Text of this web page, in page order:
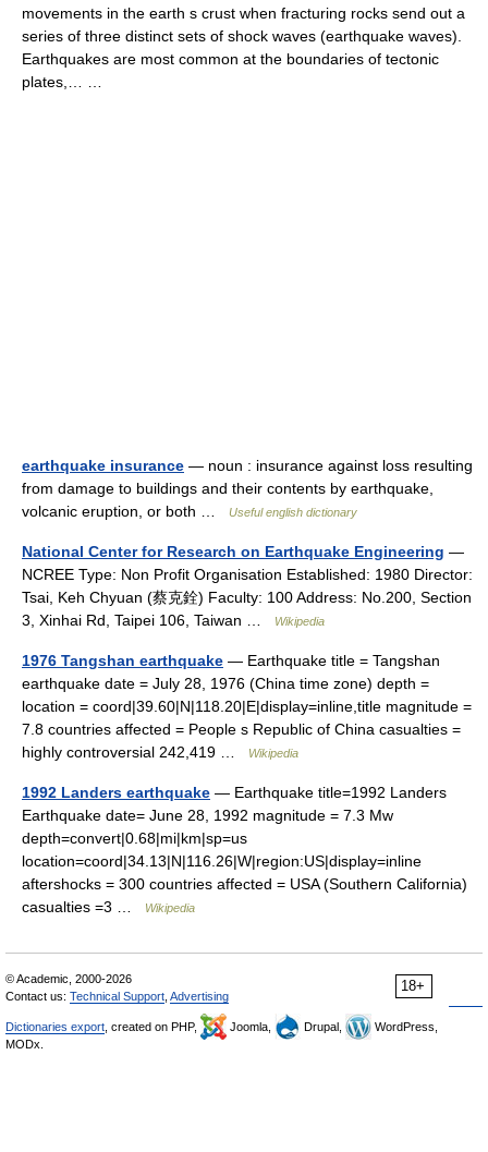
movements in the earth s crust when fracturing rocks send out a
series of three distinct sets of shock waves (earthquake waves).
Earthquakes are most common at the boundaries of tectonic
plates,… …
earthquake insurance — noun : insurance against loss resulting
from damage to buildings and their contents by earthquake,
volcanic eruption, or both …
Useful english dictionary
National Center for Research on Earthquake Engineering —
NCREE Type: Non Profit Organisation Established: 1980 Director:
Tsai, Keh Chyuan (蔡克銓) Faculty: 100 Address: No.200, Section
3, Xinhai Rd, Taipei 106, Taiwan …
Wikipedia
1976 Tangshan earthquake — Earthquake title = Tangshan
earthquake date = July 28, 1976 (China time zone) depth =
location = coord|39.60|N|118.20|E|display=inline,title magnitude =
7.8 countries affected = People s Republic of China casualties =
highly controversial 242,419 …
Wikipedia
1992 Landers earthquake — Earthquake title=1992 Landers
Earthquake date= June 28, 1992 magnitude = 7.3 Mw
depth=convert|0.68|mi|km|sp=us
location=coord|34.13|N|116.26|W|region:US|display=inline
aftershocks = 300 countries affected = USA (Southern California)
casualties =3 …
Wikipedia
18+
© Academic, 2000-2026
Contact us: Technical Support Advertising
Dictionaries export , created on PHP, Joomla, Drupal,
WordPress,
MODx.